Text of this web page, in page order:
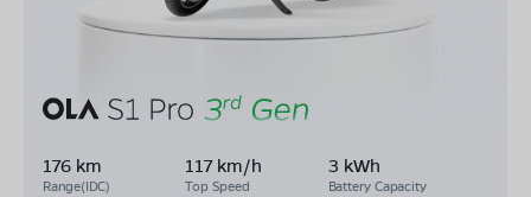
176 km
Range(IDC)
117 km/h
Top Speed
3 kWh
Battery Capacity